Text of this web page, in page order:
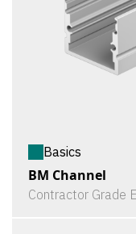
Basics
BM Channel
Contractor Grade